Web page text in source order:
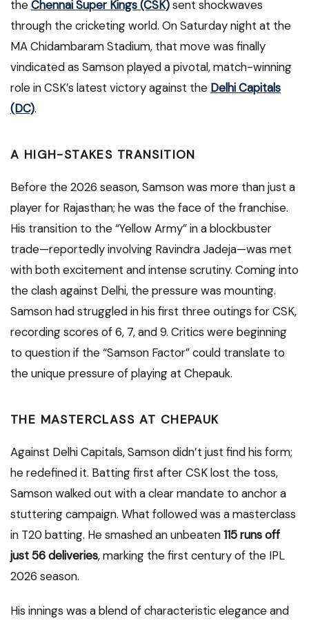
theChennai Super Kings (CSK)sent shockwaves
through the cricketing world. On Saturday night at the
MA Chidambaram Stadium, that move was finally
vindicated as Samson played a pivotal, match-winning
role in CSK’s latest victory against the Delhi Capitals
(DC).
A HIGH-STAKES TRANSITION
Before the 2026 season, Samson was more than just a
player for Rajasthan; he was the face of the franchise.
His transition to the “Yellow Army” in a blockbuster
trade—reportedly involving Ravindra Jadeja—was met
with both excitement and intense scrutiny. Coming into
the clash against Delhi, the pressure was mounting.
Samson had struggled in his first three outings for CSK,
recording scores of 6, 7, and 9. Critics were beginning
to question if the “Samson Factor” could translate to
the unique pressure of playing at Chepauk.
THE MASTERCLASS AT CHEPAUK
Against Delhi Capitals, Samson didn’t just find his form;
he redefined it. Batting first after CSK lost the toss,
Samson walked out with a clear mandate to anchor a
stuttering campaign. What followed was a masterclass
in T20 batting. He smashed an unbeaten115 runs off
just 56 deliveries, marking the first century of the IPL
2026 season.
His innings was a blend of characteristic elegance and